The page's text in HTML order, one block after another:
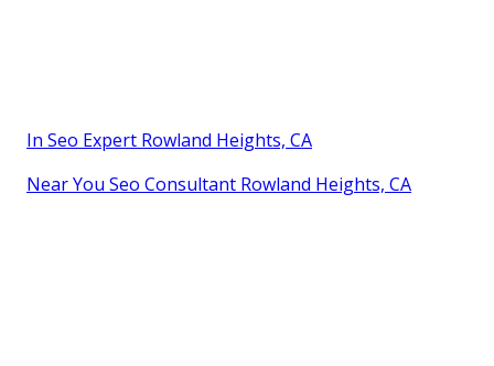
In Seo Expert Rowland Heights, CA
Near You Seo Consultant Rowland Heights, CA